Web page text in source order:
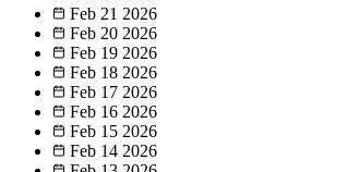
Feb 21 2026
Feb 20 2026
Feb 19 2026
Feb 18 2026
Feb 17 2026
Feb 16 2026
Feb 15 2026
Feb 14 2026